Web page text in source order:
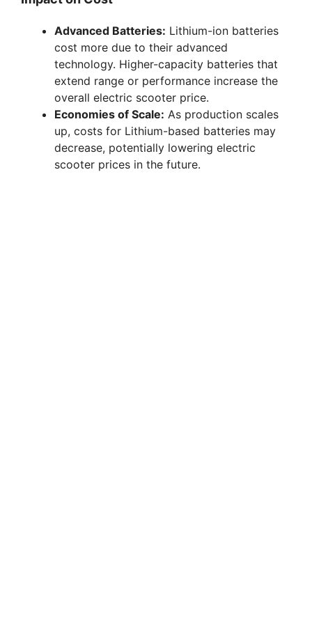
Advanced Batteries: Lithium-ion batteries
cost more due to their advanced
technology. Higher-capacity batteries that
extend range or performance increase the
overall electric scooter price.
Economies of Scale: As production scales
up, costs for Lithium-based batteries may
decrease, potentially lowering electric
scooter prices in the future.